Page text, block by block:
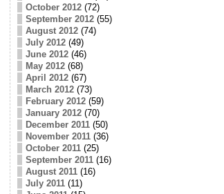
October 2012(72)
September 2012(55)
August 2012(74)
July 2012(49)
June 2012(46)
May 2012(68)
April 2012(67)
March 2012(73)
February 2012(59)
January 2012(70)
December 2011(50)
November 2011(36)
October 2011(25)
September 2011(16)
August 2011(16)
July 2011(11)